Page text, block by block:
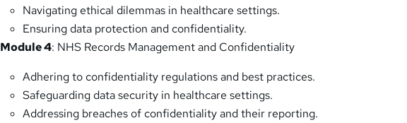
Navigating ethical dilemmas in healthcare settings.
Ensuring data protection and confidentiality.
Module 4: NHS Records Management and Confidentiality
Adhering to confidentiality regulations and best practices.
Safeguarding data security in healthcare settings.
Addressing breaches of confidentiality and their reporting.